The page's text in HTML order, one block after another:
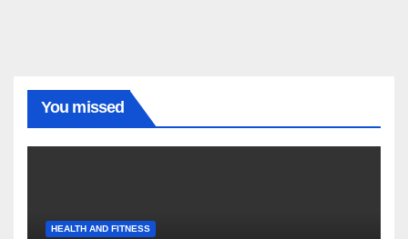
You missed
HEALTH AND FITNESS